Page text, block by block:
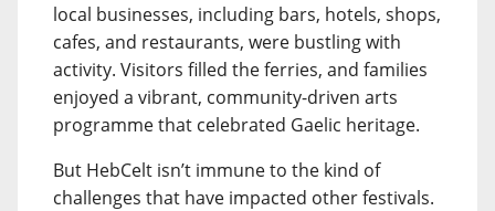
local businesses, including bars, hotels, shops,
cafes, and restaurants, were bustling with
activity. Visitors filled the ferries, and families
enjoyed a vibrant, community-driven arts
programme that celebrated Gaelic heritage.
But HebCelt isn’t immune to the kind of
challenges that have impacted other festivals.